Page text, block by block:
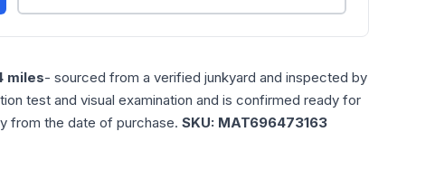
miles- sourced from a verified junkyard and inspected by
test and visual examination and is confirmed ready for
from the date of purchase. SKU: MAT696473163